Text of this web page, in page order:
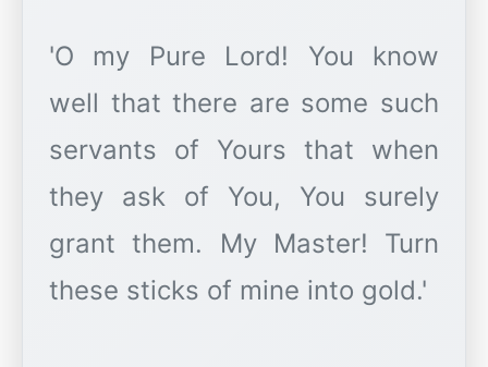
'O my Pure Lord! You know
well that there are some such
servants of Yours that when
they ask of You, You surely
grant them. My Master! Turn
these sticks of mine into gold.'